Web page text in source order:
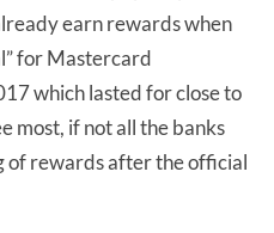
earn rewards when
for Mastercard
which lasted for close to
most, if not all the banks
of rewards after the official